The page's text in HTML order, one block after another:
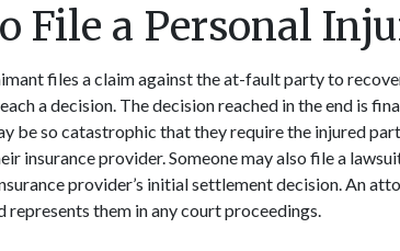
File a Personal
files a claim against the at-fault party to
a decision. The decision reached in the end is
be so catastrophic that they require the injured
insurance provider. Someone may also file a
provider’s initial settlement decision. An
represents them in any court proceedings.